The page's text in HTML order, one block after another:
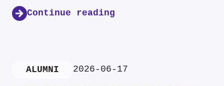
Continue reading
ALUMNI 2026-06-17